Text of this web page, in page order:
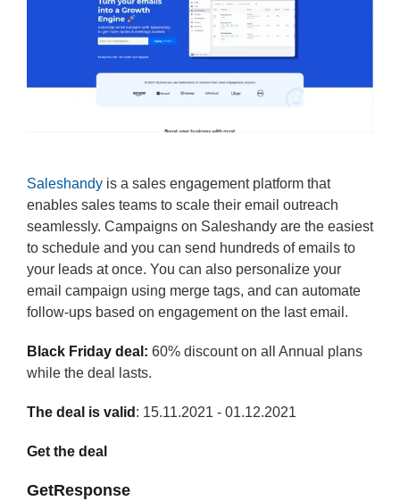
Saleshandy is a sales engagement platform that
enables sales teams to scale their email outreach
seamlessly. Campaigns on Saleshandy are the easiest
to schedule and you can send hundreds of emails to
your leads at once. You can also personalize your
email campaign using merge tags, and can automate
follow-ups based on engagement on the last email.
Black Friday deal: 60% discount on all Annual plans
while the deal lasts.
The deal is valid : 15.11.2021 - 01.12.2021
Get the deal
GetResponse